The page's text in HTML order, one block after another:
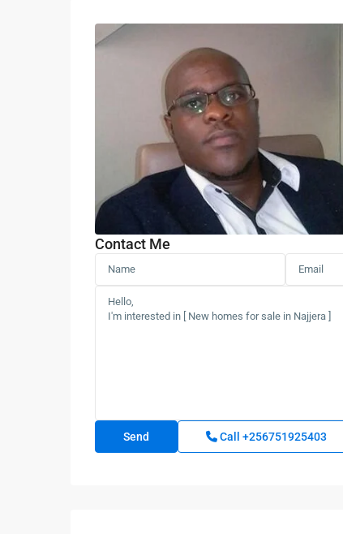
Contact Me
Call +256751925403